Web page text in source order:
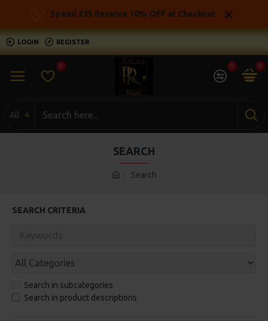
Spend £35 Receive 10% OFF at Checkout
LOGIN REGISTER
0 0 0
All
Search
SEARCH
SEARCH CRITERIA
Search in subcategories
Search in product descriptions